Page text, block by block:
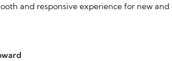
and responsive experience for new